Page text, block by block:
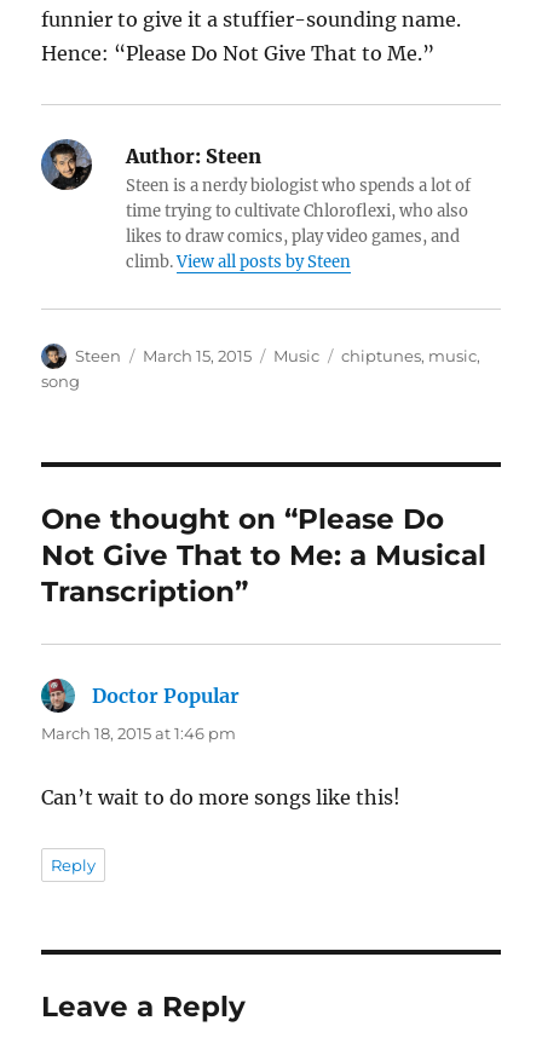
funnier to give it a stuffier-sounding name.
Hence: “Please Do Not Give That to Me.”
Author: Steen
Steen is a nerdy biologist who spends a lot of
time trying to cultivate Chloroflexi, who also
likes to draw comics, play video games, and
climb.View all posts by Steen
Author
Steen
Posted
March 15, 2015 Categories
Music Tags
chiptunes, music,
song
One thought on “Please Do
Not Give That to Me: a Musical
Transcription”
Doctor Popular
March 18, 2015 at 1:46 pm
Can’t wait to do more songs like this!
Reply
Leave a Reply